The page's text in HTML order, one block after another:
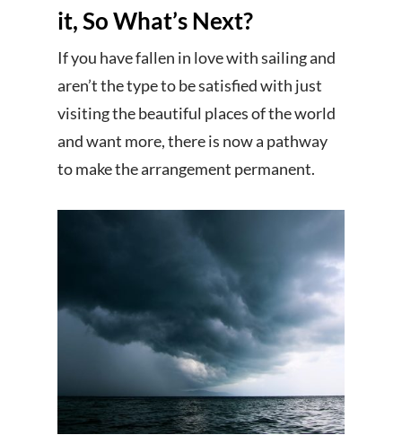
it, So What’s Next?
If you have fallen in love with sailing and
aren’t the type to be satisfied with just
visiting the beautiful places of the world
and want more, there is now a pathway
to make the arrangement permanent.